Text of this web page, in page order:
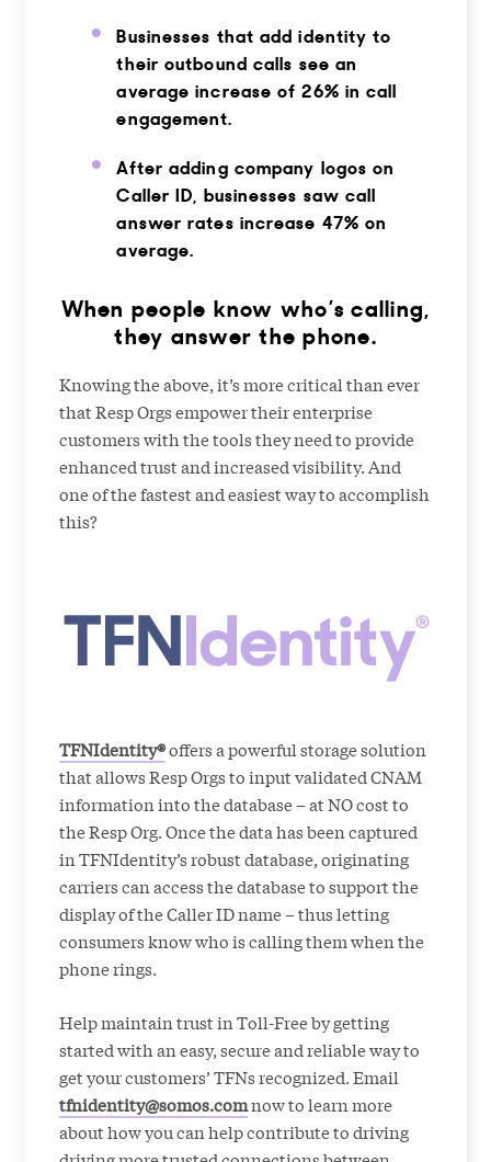
Businesses that add identity to
their outbound calls see an
average increase of 26% in call
engagement.
After adding company logos on
Caller ID, businesses saw call
answer rates increase 47% on
average.
When people know who’s calling,
they answer the phone.
Knowing the above, it’s more critical than ever
that Resp Orgs empower their enterprise
customers with the tools they need to provide
enhanced trust and increased visibility. And
one of the fastest and easiest way to accomplish
this?
TFNIdentity®offers a powerful storage solution
that allows Resp Orgs to input validated CNAM
information into the database – at NO cost to
the Resp Org. Once the data has been captured
in TFNIdentity’s robust database, originating
carriers can access the database to support the
display of the Caller ID name – thus letting
consumers know who is calling them when the
phone rings.
Help maintain trust in Toll-Free by getting
started with an easy, secure and reliable way to
get your customers’ TFNs recognized. Email
tfnidentity@somos.comnow to learn more
about how you can help contribute to driving